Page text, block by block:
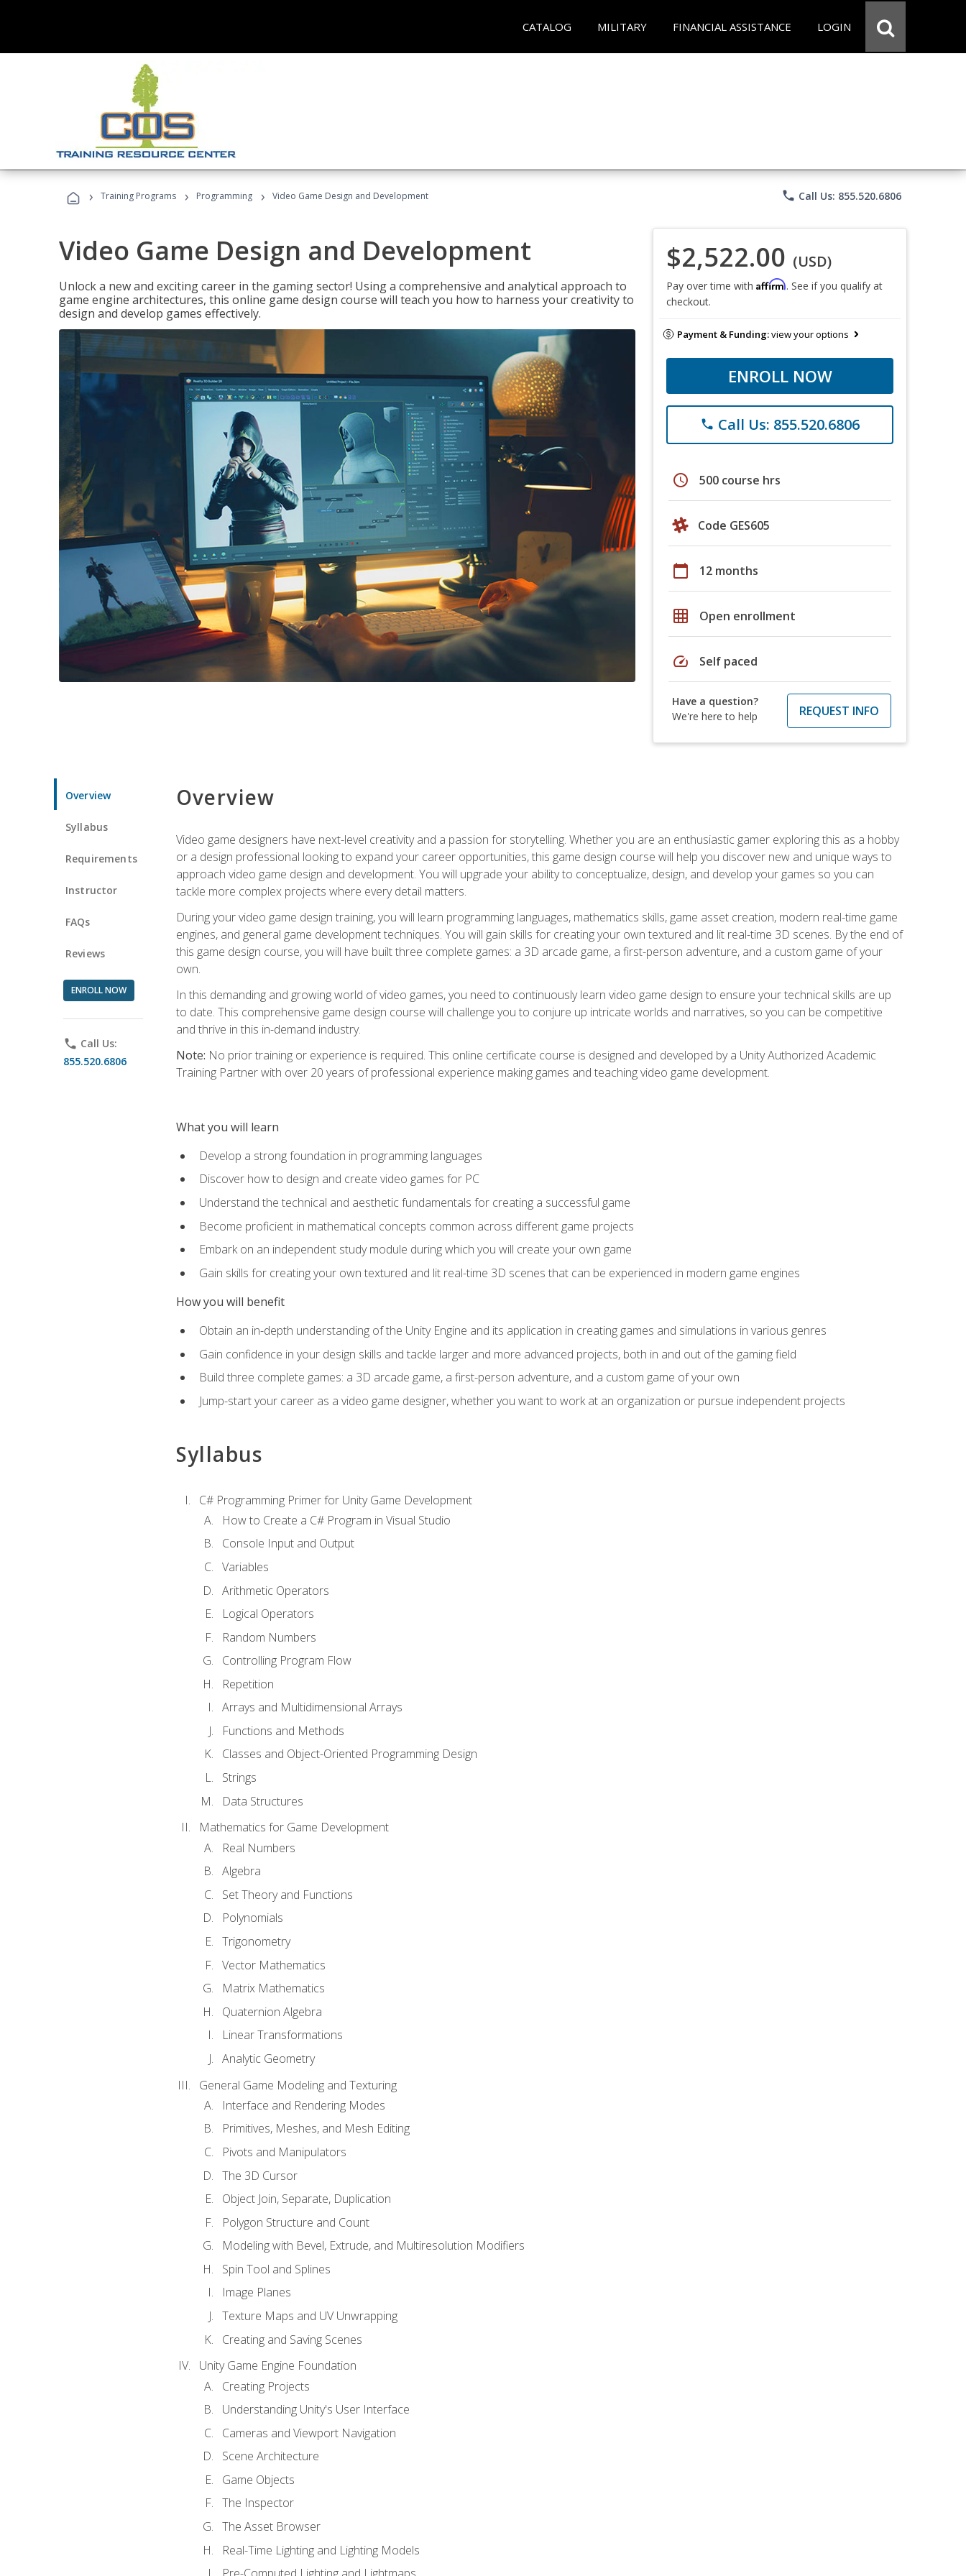
CATALOG MILITARY FINANCIAL ASSISTANCE LOGIN
› Training Programs › Programming › Video Game Design and Development phone Call Us: 855.520.6806
Video Game Design and Development
Unlock a new and exciting career in the gaming sector! Using a comprehensive and analytical approach to
game engine architectures, this online game design course will teach you how to harness your creativity to
design and develop games effectively.
$2,522.00 (USD)
Pay over time with Affirm. See if you qualify at
checkout.
Payment & Funding:view your options
ENROLL NOW
phone Call Us: 855.520.6806
schedule 500 course hrs
Code GES605
calendar_today 12 months
grid_on Open enrollment
speed Self paced
Have a question?
We're here to help
REQUEST INFO
Overview
Syllabus
Requirements
Instructor
FAQs
Reviews
ENROLL NOW
phone Call Us:
855.520.6806
Overview
Video game designers have next-level creativity and a passion for storytelling. Whether you are an enthusiastic gamer exploring this as a hobby
or a design professional looking to expand your career opportunities, this game design course will help you discover new and unique ways to
approach video game design and development. You will upgrade your ability to conceptualize, design, and develop your games so you can
tackle more complex projects where every detail matters.
During your video game design training, you will learn programming languages, mathematics skills, game asset creation, modern real-time game
engines, and general game development techniques. You will gain skills for creating your own textured and lit real-time 3D scenes. By the end of
this game design course, you will have built three complete games: a 3D arcade game, a first-person adventure, and a custom game of your
own.
In this demanding and growing world of video games, you need to continuously learn video game design to ensure your technical skills are up
to date. This comprehensive game design course will challenge you to conjure up intricate worlds and narratives, so you can be competitive
and thrive in this in-demand industry.
Note: No prior training or experience is required. This online certificate course is designed and developed by a Unity Authorized Academic
Training Partner with over 20 years of professional experience making games and teaching video game development.
What you will learn
Develop a strong foundation in programming languages
Discover how to design and create video games for PC
Understand the technical and aesthetic fundamentals for creating a successful game
Become proficient in mathematical concepts common across different game projects
Embark on an independent study module during which you will create your own game
Gain skills for creating your own textured and lit real-time 3D scenes that can be experienced in modern game engines
How you will benefit
Obtain an in-depth understanding of the Unity Engine and its application in creating games and simulations in various genres
Gain confidence in your design skills and tackle larger and more advanced projects, both in and out of the gaming field
Build three complete games: a 3D arcade game, a first-person adventure, and a custom game of your own
Jump-start your career as a video game designer, whether you want to work at an organization or pursue independent projects
Syllabus
C# Programming Primer for Unity Game Development
How to Create a C# Program in Visual Studio
Console Input and Output
Variables
Arithmetic Operators
Logical Operators
Random Numbers
Controlling Program Flow
Repetition
Arrays and Multidimensional Arrays
Functions and Methods
Classes and Object-Oriented Programming Design
Strings
Data Structures
Mathematics for Game Development
Real Numbers
Algebra
Set Theory and Functions
Polynomials
Trigonometry
Vector Mathematics
Matrix Mathematics
Quaternion Algebra
Linear Transformations
Analytic Geometry
General Game Modeling and Texturing
Interface and Rendering Modes
Primitives, Meshes, and Mesh Editing
Pivots and Manipulators
The 3D Cursor
Object Join, Separate, Duplication
Polygon Structure and Count
Modeling with Bevel, Extrude, and Multiresolution Modifiers
Spin Tool and Splines
Image Planes
Texture Maps and UV Unwrapping
Creating and Saving Scenes
Unity Game Engine Foundation
Creating Projects
Understanding Unity's User Interface
Cameras and Viewport Navigation
Scene Architecture
Game Objects
The Inspector
The Asset Browser
Real-Time Lighting and Lighting Models